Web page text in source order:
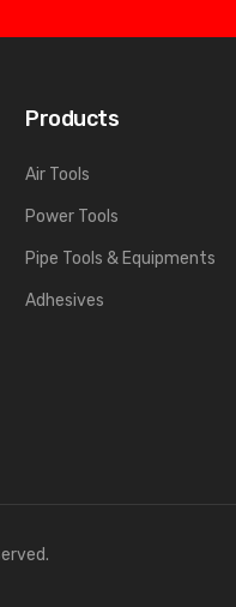
Products
Air Tools
Power Tools
Pipe Tools & Equipments
Adhesives